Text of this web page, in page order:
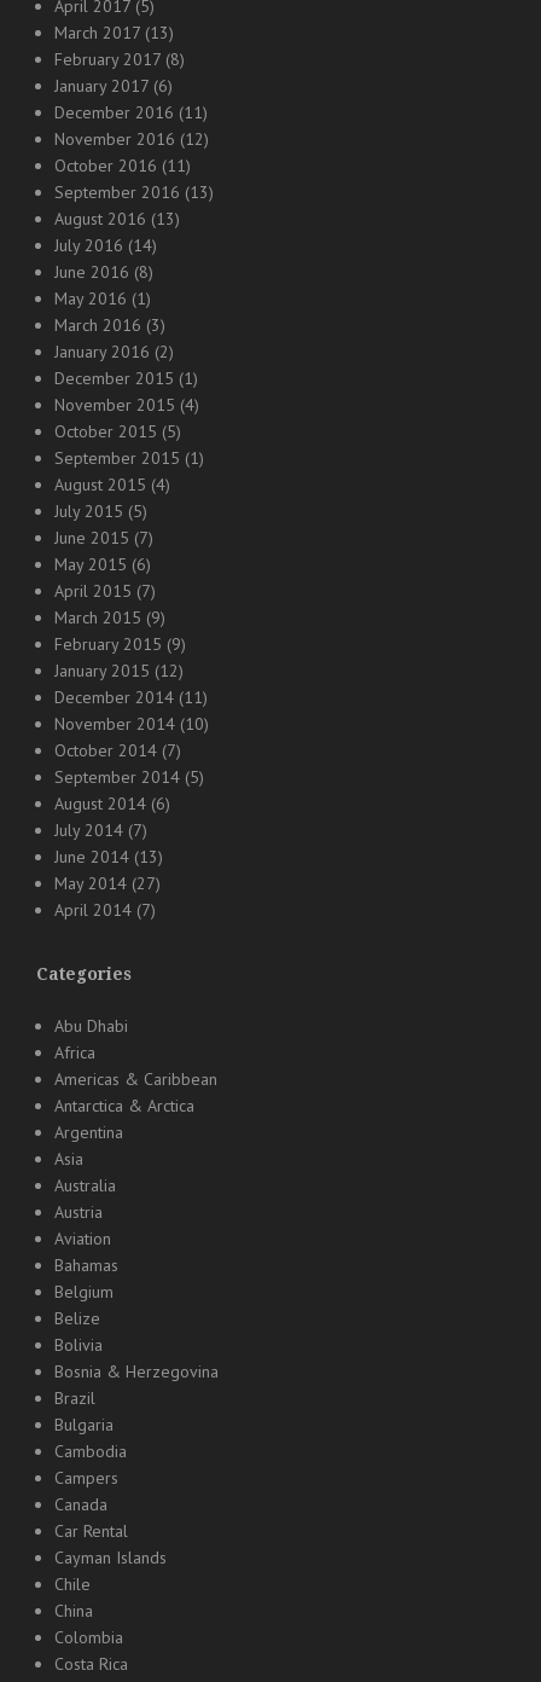
April 2017 (5)
March 2017 (13)
February 2017 (8)
January 2017 (6)
December 2016 (11)
November 2016 (12)
October 2016 (11)
September 2016 (13)
August 2016 (13)
July 2016 (14)
June 2016 (8)
May 2016 (1)
March 2016 (3)
January 2016 (2)
December 2015 (1)
November 2015 (4)
October 2015 (5)
September 2015 (1)
August 2015 (4)
July 2015 (5)
June 2015 (7)
May 2015 (6)
April 2015 (7)
March 2015 (9)
February 2015 (9)
January 2015 (12)
December 2014 (11)
November 2014 (10)
October 2014 (7)
September 2014 (5)
August 2014 (6)
July 2014 (7)
June 2014 (13)
May 2014 (27)
April 2014 (7)
Categories
Abu Dhabi
Africa
Americas & Caribbean
Antarctica & Arctica
Argentina
Asia
Australia
Austria
Aviation
Bahamas
Belgium
Belize
Bolivia
Bosnia & Herzegovina
Brazil
Bulgaria
Cambodia
Campers
Canada
Car Rental
Cayman Islands
Chile
China
Colombia
Costa Rica